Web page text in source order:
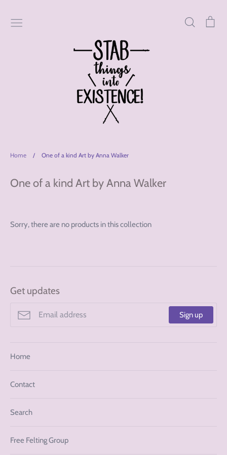
content
Search
Home / One of a kind Art by Anna Walker
One of a kind Art by Anna Walker
Sorry, there are no products in this collection
Get updates
Sign up
Home
Contact
Search
Free Felting Group